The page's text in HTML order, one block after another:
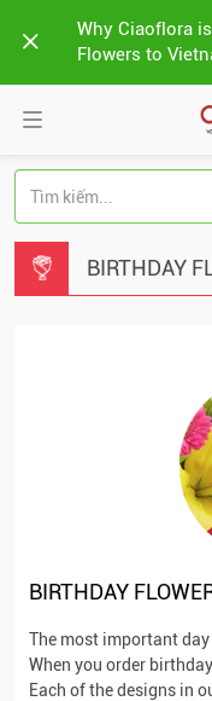
Why Ciaoflora
Flowers to
BIRTHDAY
BIRTHDAY
The most important day
When you order
Each of the designs in